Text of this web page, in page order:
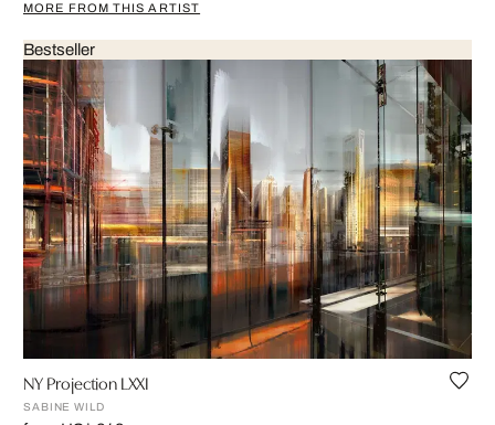
MORE FROM THIS ARTIST
Bestseller
NY Projection LXXI
SABINE WILD